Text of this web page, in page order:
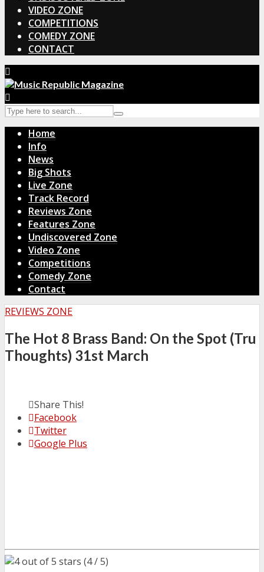
VIDEO ZONE
COMPETITIONS
COMEDY ZONE
CONTACT
Home
Info
News
Big Shots
Live Zone
Track Record
Reviews Zone
Features Zone
Undiscovered Zone
Video Zone
Competitions
Comedy Zone
Contact
REVIEWS ZONE
The Hot 8 Brass Band: On the Spot (Tru
Thoughts) 31st March
Share This!
Facebook
Twitter
Google Plus
(4 / 5)